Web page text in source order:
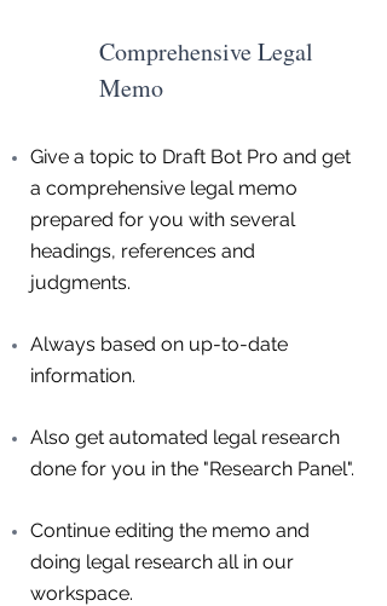
Comprehensive Legal
Memo
Give a topic to Draft Bot Pro and get
a comprehensive legal memo
prepared for you with several
headings, references and
judgments.
Always based on up-to-date
information.
Also get automated legal research
done for you in the "Research Panel".
Continue editing the memo and
doing legal research all in our
workspace.